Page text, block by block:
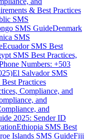
& Best Practices
SMS
SMS GuideDenmark
SMS
Ecuador SMS Best
SMS Best Practices,
Numbers: +503
El Salvador SMS
Practices
Compliance, and
and
and
2025: Sender ID
Ethiopia SMS Best
Islands SMS GuideFiji